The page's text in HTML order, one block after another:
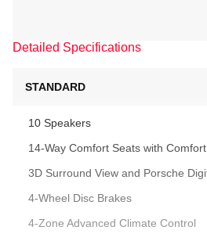
Detailed Specifications
STANDARD
10 Speakers
14-Way Comfort Seats with
3D Surround View and Porsche
4-Wheel Disc Brakes
4-Zone Advanced Climate Control